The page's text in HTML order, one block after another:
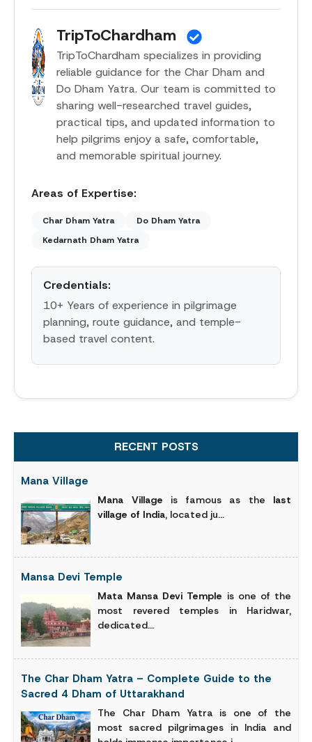
TripToChardham
TripToChardham specializes in providing
reliable guidance for the Char Dham and
Do Dham Yatra. Our team is committed to
sharing well-researched travel guides,
practical tips, and updated information to
help pilgrims enjoy a safe, comfortable,
and memorable spiritual journey.
Areas of Expertise:
Char Dham Yatra
Do Dham Yatra
Kedarnath Dham Yatra
Credentials:
10+ Years of experience in pilgrimage
planning, route guidance, and temple-
based travel content.
RECENT POSTS
Mana Village
Mana Village is famous as the last
village of India, located ju...
Mansa Devi Temple
Mata Mansa Devi Temple is one of the
most revered temples in Haridwar,
dedicated...
The Char Dham Yatra – Complete Guide to the
Sacred 4 Dham of Uttarakhand
The Char Dham Yatra is one of the
most sacred pilgrimages in India and